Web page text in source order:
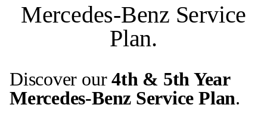
Mercedes-Benz Service
Plan.
Discover our4th & 5th Year
Mercedes-Benz Service Plan.